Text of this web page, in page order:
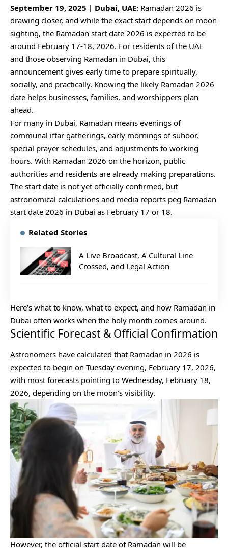
September 19, 2025 | Dubai, UAE: Ramadan 2026 is
drawing closer, and while the exact start depends on moon
sighting, the Ramadan start date 2026 is expected to be
around February 17-18, 2026. For residents of the UAE
and those observing Ramadan in Dubai, this
announcement gives early time to prepare spiritually,
socially, and practically. Knowing the likely Ramadan 2026
date helps businesses, families, and worshippers plan
ahead.
For many in Dubai, Ramadan means evenings of
communal iftar gatherings, early mornings of suhoor,
special prayer schedules, and adjustments to working
hours. With Ramadan 2026 on the horizon, public
authorities and residents are already making preparations.
The start date is not yet officially confirmed, but
astronomical calculations and media reports peg Ramadan
start date 2026 in Dubai as February 17 or 18.
Related Stories
A Live Broadcast, A Cultural Line
Crossed, and Legal Action
Here’s what to know, what to expect, and how Ramadan in
Dubai often works when the holy month comes around.
Scientific Forecast & Official Confirmation
Astronomers have calculated that Ramadan in 2026 is
expected to begin on Tuesday evening, February 17, 2026,
with most forecasts pointing to Wednesday, February 18,
2026, depending on the moon’s visibility.
However, the official start date of Ramadan will be